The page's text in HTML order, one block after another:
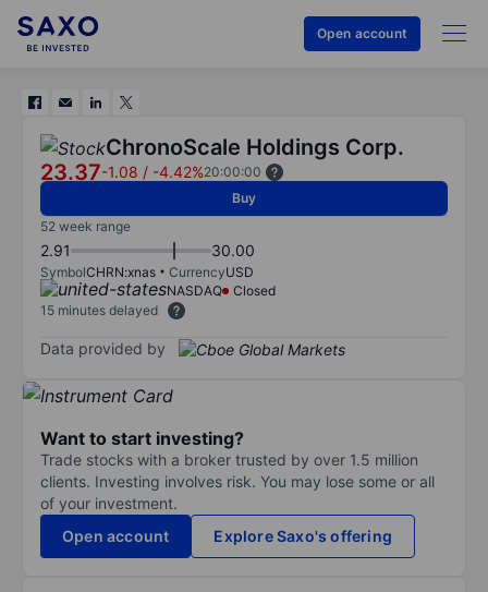
Open account
ChronoScale Holdings Corp.
23.37-1.08 / -4.42%20:00:00
Buy
52 week range
2.91 30.00
SymbolCHRN:xnas CurrencyUSD
NASDAQ
Closed
15 minutes delayed
Data provided by
Want to start investing?
Trade stocks with a broker trusted by over 1.5 million
clients. Investing involves risk. You may lose some or all
of your investment.
Open account
Explore Saxo's offering